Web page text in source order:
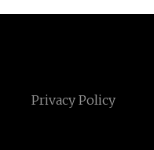
Privacy Policy